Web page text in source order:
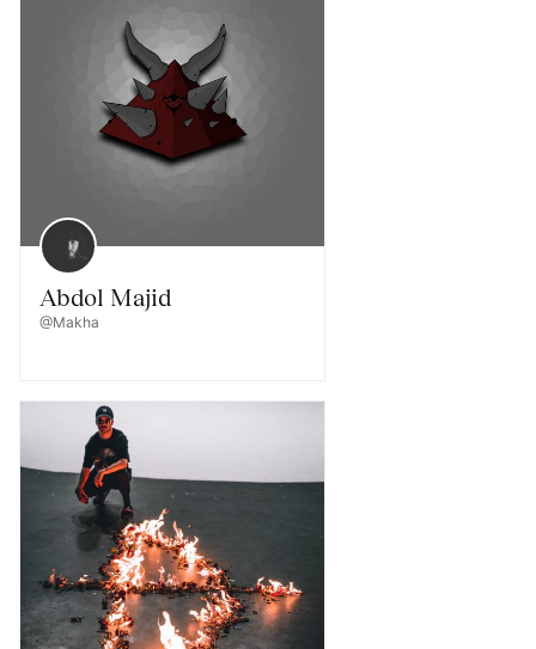
Abdol Majid
@Makha